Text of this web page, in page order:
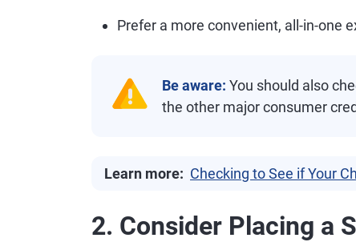
Prefer a more convenient, all-in-one
Be aware: You should also
the other major consumer
Learn more: Checking to See if Your
2. Consider Placing a